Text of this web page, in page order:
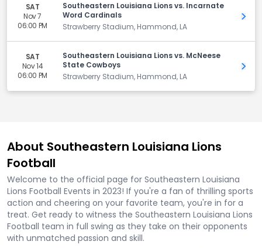
SAT
Nov 7
06:00 PM
Southeastern Louisiana Lions vs. Incarnate
Word Cardinals
Strawberry Stadium, Hammond, LA
Get
SAT
Nov 14
06:00 PM
Southeastern Louisiana Lions vs. McNeese
State Cowboys
Strawberry Stadium, Hammond, LA
Get
About Southeastern Louisiana Lions
Football
Welcome to the official page for Southeastern Louisiana
Lions Football Events in 2023! If you're a fan of thrilling sports
action and cheering on your favorite team, you're in for a
treat. Get ready to witness the Southeastern Louisiana Lions
Football team in full swing as they take on their opponents
with unmatched passion and skill.